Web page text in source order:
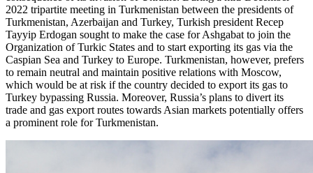
2022 tripartite meeting in Turkmenistan between the presidents of
Turkmenistan, Azerbaijan and Turkey, Turkish president Recep
Tayyip Erdogan sought to make the case for Ashgabat to join the
Organization of Turkic States and to start exporting its gas via the
Caspian Sea and Turkey to Europe. Turkmenistan, however, prefers
to remain neutral and maintain positive relations with Moscow,
which would be at risk if the country decided to export its gas to
Turkey bypassing Russia. Moreover, Russia’s plans to divert its
trade and gas export routes towards Asian markets potentially offers
a prominent role for Turkmenistan.